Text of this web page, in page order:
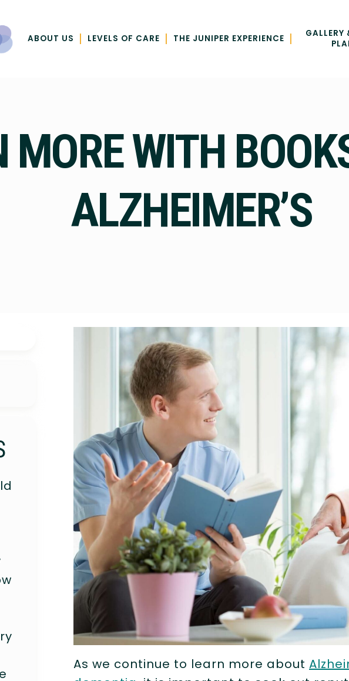
ABOUT US | LEVELS OF CARE | THE JUNIPER EXPERIENCE |
GALLERY
MORE WITH
ALZHEIMER’S
As we continue to learn more about